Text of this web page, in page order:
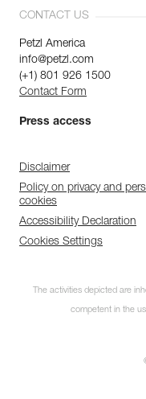
CONTACT US
Petzl America
info@petzl.com
(+1) 801 926 1500
Contact Form
Press access
Disclaimer
Policy on privacy and
cookies
Accessibility Declaration
Cookies Settings
The activities depicted are
competent in the